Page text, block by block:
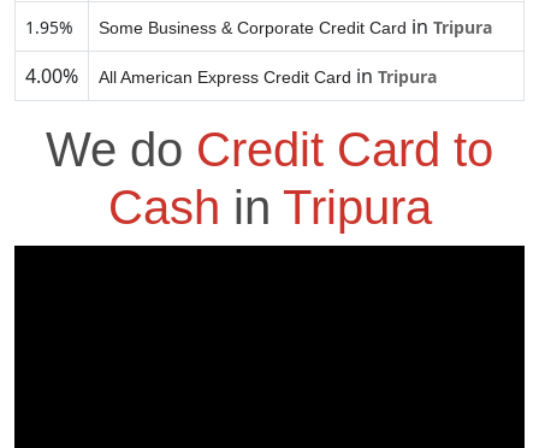
1.95% Some Business & Corporate Credit Card in Tripura
4.00% All American Express Credit Card in Tripura
We do Credit Card to
Cash in Tripura